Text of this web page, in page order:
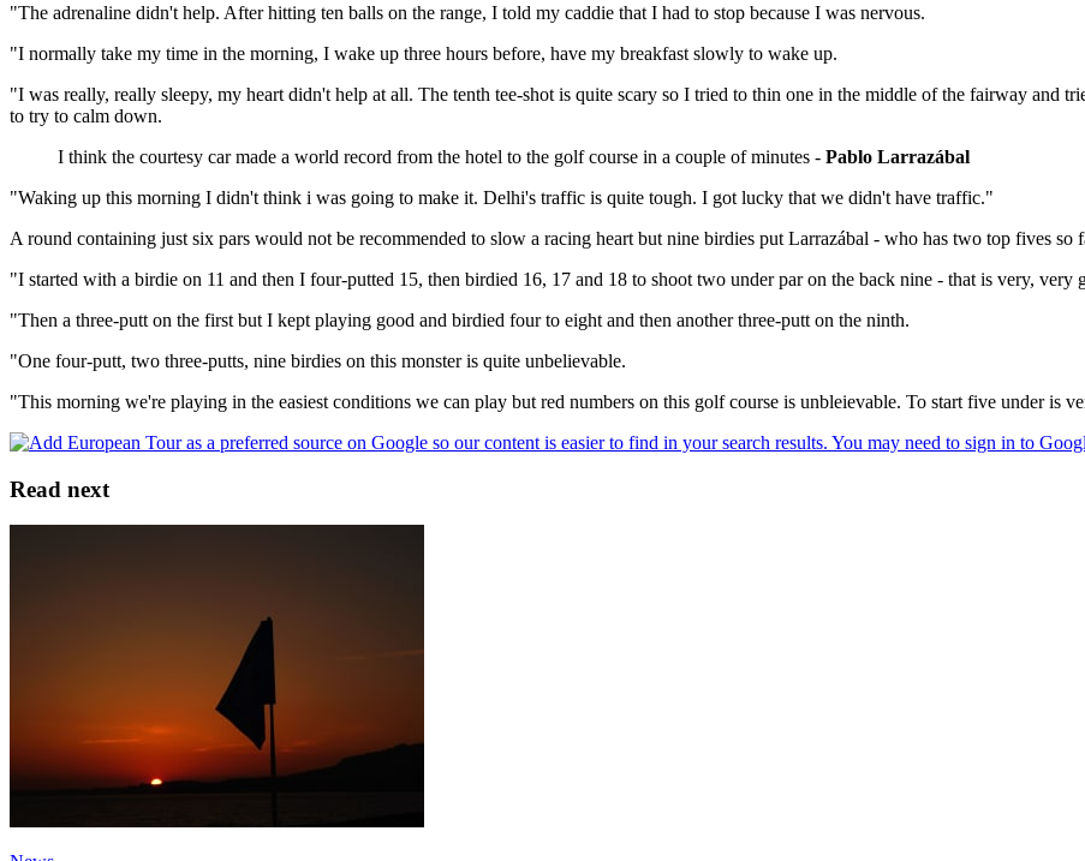
"The adrenaline didn't help. After hitting ten balls on the range, I told my caddie that I had to stop because I was nervous.
"I normally take my time in the morning, I wake up three hours before, have my breakfast slowly to wake up.
"I was really, really sleepy, my heart didn't help at all. The tenth tee-shot is quite scary so I tried to thin one in the middle of the fairway and
to try to calm down.
I think the courtesy car made a world record from the hotel to the golf course in a couple of minutes - Pablo Larrazábal
"Waking up this morning I didn't think i was going to make it. Delhi's traffic is quite tough. I got lucky that we didn't have traffic."
A round containing just six pars would not be recommended to slow a racing heart but nine birdies put Larrazábal - who has two top fives so
"I started with a birdie on 11 and then I four-putted 15, then birdied 16, 17 and 18 to shoot two under par on the back nine - that is very, very
"Then a three-putt on the first but I kept playing good and birdied four to eight and then another three-putt on the ninth.
"One four-putt, two three-putts, nine birdies on this monster is quite unbelievable.
"This morning we're playing in the easiest conditions we can play but red numbers on this golf course is unbleievable. To start five under is
Read next